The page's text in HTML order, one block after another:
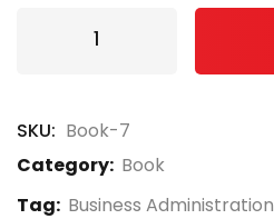
SKU: Book-7
Category: Book
Tag: Business Administration